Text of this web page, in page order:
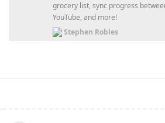
grocery list, sync progress
YouTube, and more!
Stephen Robles